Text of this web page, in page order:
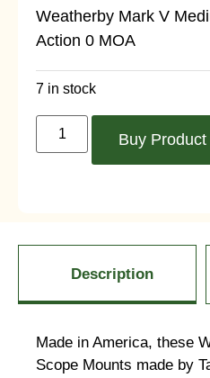
Weatherby Mark V
Action 0 MOA
7 in stock
Buy Product
Description
Made in America, these
Scope Mounts made by